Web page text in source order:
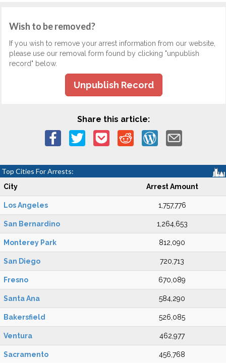
Wish to be removed?
If you wish to remove your arrest information from our website,
please use our removal form found by clicking "unpublish
record" below.
Unpublish Record
Share this article:
Top Cities For Arrests:
City Arrest Amount
Los Angeles 1,757,776
San Bernardino 1,264,653
Monterey Park 812,090
San Diego 720,713
Fresno 670,089
Santa Ana 584,290
Bakersfield 526,085
Ventura 462,977
Sacramento 456,768